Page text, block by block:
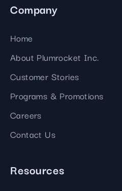
Company
Home
About Plumrocket Inc.
Customer Stories
Programs & Promotions
Careers
Contact Us
Resources